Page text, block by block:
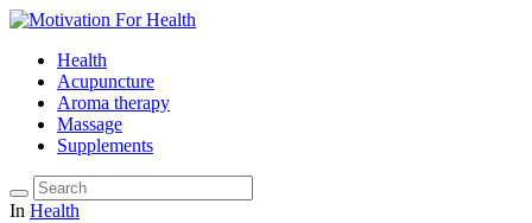
Health
Acupuncture
Aroma therapy
Massage
Supplements
In Health